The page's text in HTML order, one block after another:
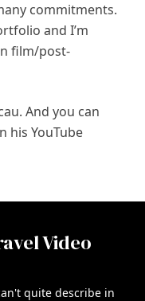
commitments.
and I’m
film/post-
And you can
his YouTube
Video
quite describe in